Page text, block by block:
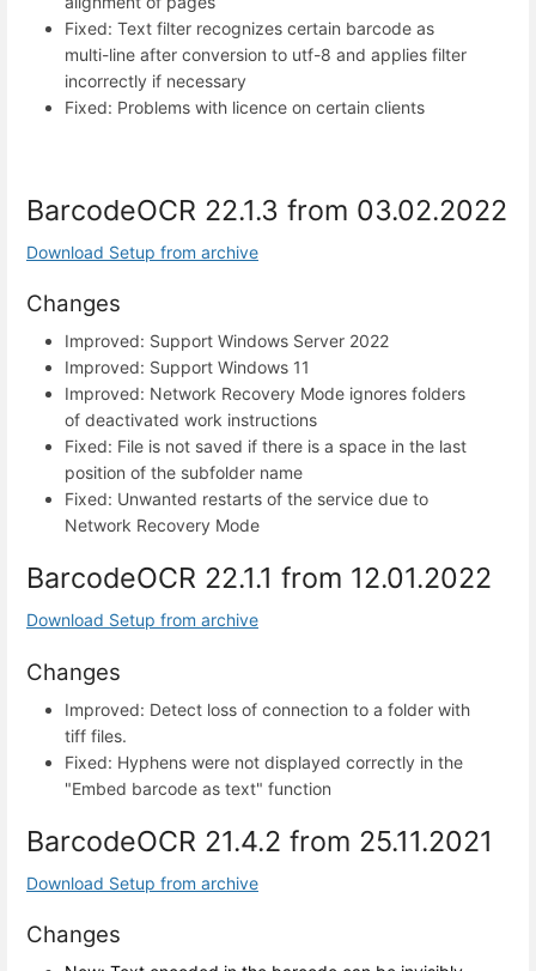
Fixed: Text filter recognizes certain barcode as
multi-line after conversion to utf-8 and applies filter
incorrectly if necessary
Fixed: Problems with licence on certain clients
BarcodeOCR 22.1.3 from 03.02.2022
Download Setup from archive
Changes
Improved: Support Windows Server 2022
Improved: Support Windows 11
Improved: Network Recovery Mode ignores folders
of deactivated work instructions
Fixed: File is not saved if there is a space in the last
position of the subfolder name
Fixed: Unwanted restarts of the service due to
Network Recovery Mode
BarcodeOCR 22.1.1 from 12.01.2022
Download Setup from archive
Changes
Improved: Detect loss of connection to a folder with
tiff files.
Fixed: Hyphens were not displayed correctly in the
"Embed barcode as text" function
BarcodeOCR 21.4.2 from 25.11.2021
Download Setup from archive
Changes